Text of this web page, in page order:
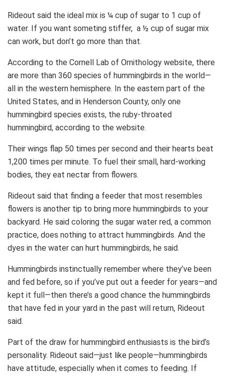
Rideout said the ideal mix is ¼ cup of sugar to 1 cup of
water. If you want someting stiffer, a ½ cup of sugar mix
can work, but don’t go more than that.
According to the Cornell Lab of Ornithology website, there
are more than 360 species of hummingbirds in the world—
all in the western hemisphere. In the eastern part of the
United States, and in Henderson County, only one
hummingbird species exists, the ruby-throated
hummingbird, according to the website.
Their wings flap 50 times per second and their hearts beat
1,200 times per minute. To fuel their small, hard-working
bodies, they eat nectar from flowers.
Rideout said that finding a feeder that most resembles
flowers is another tip to bring more hummingbirds to your
backyard. He said coloring the sugar water red, a common
practice, does nothing to attract hummingbirds. And the
dyes in the water can hurt hummingbirds, he said.
Hummingbirds instinctually remember where they’ve been
and fed before, so if you’ve put out a feeder for years—and
kept it full—then there’s a good chance the hummingbirds
that have fed in your yard in the past will return, Rideout
said.
Part of the draw for hummingbird enthusiasts is the bird’s
personality. Rideout said—just like people—hummingbirds
have attitude, especially when it comes to feeding. If